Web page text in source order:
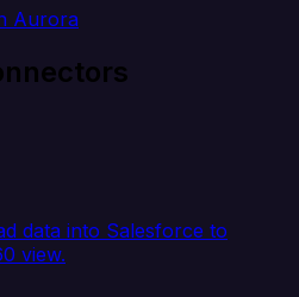
Aurora
data into Salesforce to
view.